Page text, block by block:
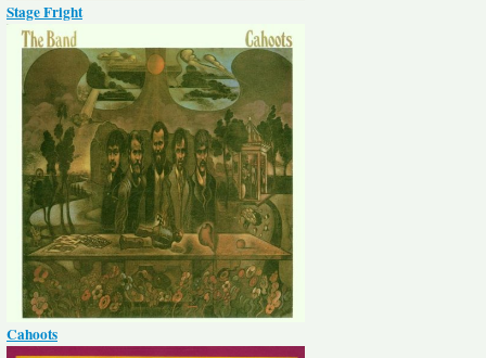
Stage Fright
Cahoots